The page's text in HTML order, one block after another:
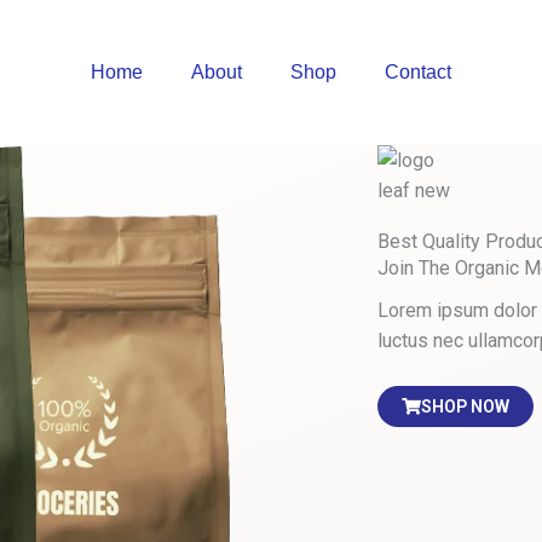
Home About Shop Contact
Best Quality
Join The Organic
Lorem ipsum
luctus nec
SHOP NOW